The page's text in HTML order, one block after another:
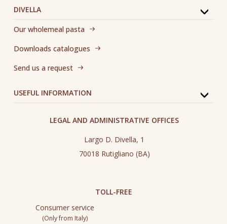
DIVELLA
Our wholemeal pasta
Downloads catalogues
Send us a request
USEFUL INFORMATION
LEGAL AND ADMINISTRATIVE OFFICES
Largo D. Divella, 1
70018 Rutigliano (BA)
TOLL-FREE
Consumer service
(Only from Italy)